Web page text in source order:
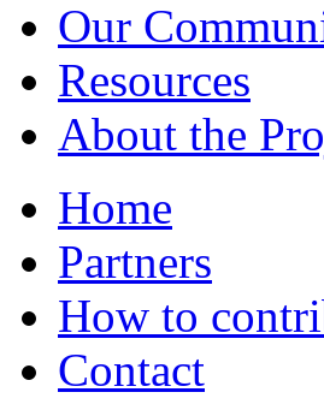
Our
Resources
About the
Home
Partners
How to
Contact